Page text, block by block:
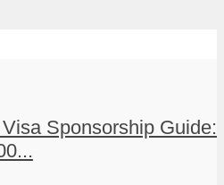
Sponsorship Guide: